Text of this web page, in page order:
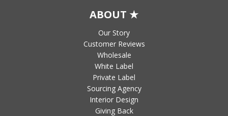
ABOUT ★
Our Story
Customer Reviews
Wholesale
White Label
Private Label
Sourcing Agency
Interior Design
Giving Back